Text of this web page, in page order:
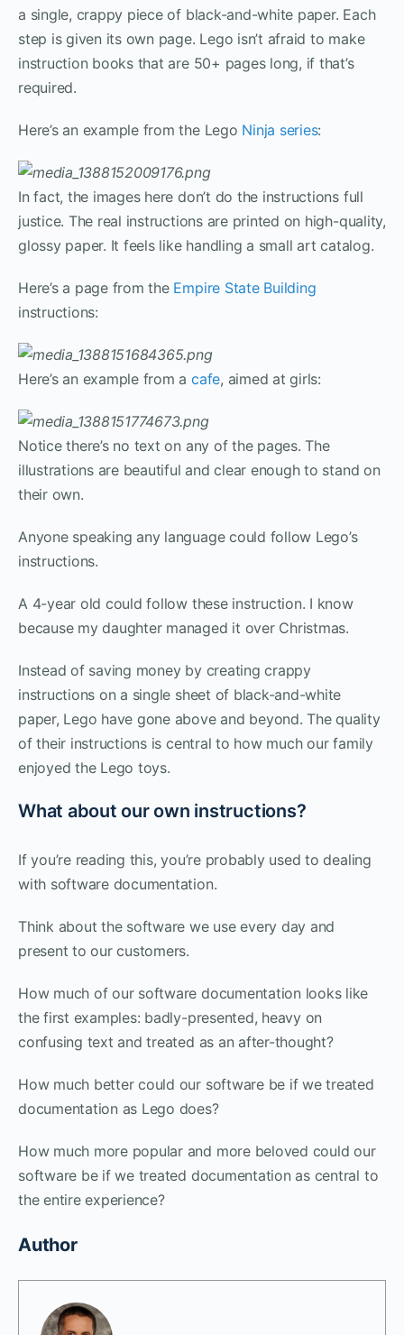
a single, crappy piece of black-and-white paper. Each
step is given its own page. Lego isn’t afraid to make
instruction books that are 50+ pages long, if that’s
required.
Here’s an example from the Lego Ninja series:
In fact, the images here don’t do the instructions full
justice. The real instructions are printed on high-quality,
glossy paper. It feels like handling a small art catalog.
Here’s a page from the Empire State Building
instructions:
Here’s an example from a cafe, aimed at girls:
Notice there’s no text on any of the pages. The
illustrations are beautiful and clear enough to stand on
their own.
Anyone speaking any language could follow Lego’s
instructions.
A 4-year old could follow these instruction. I know
because my daughter managed it over Christmas.
Instead of saving money by creating crappy
instructions on a single sheet of black-and-white
paper, Lego have gone above and beyond. The quality
of their instructions is central to how much our family
enjoyed the Lego toys.
What about our own instructions?
If you’re reading this, you’re probably used to dealing
with software documentation.
Think about the software we use every day and
present to our customers.
How much of our software documentation looks like
the first examples: badly-presented, heavy on
confusing text and treated as an after-thought?
How much better could our software be if we treated
documentation as Lego does?
How much more popular and more beloved could our
software be if we treated documentation as central to
the entire experience?
Author